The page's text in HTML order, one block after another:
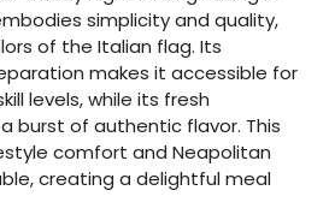
simplicity and quality,
of the Italian flag. Its
makes it accessible for
levels, while its fresh
burst of authentic flavor. This
comfort and Neapolitan
creating a delightful meal